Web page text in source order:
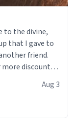
to the divine,
that I gave to
friend.
more discount
Aug 3